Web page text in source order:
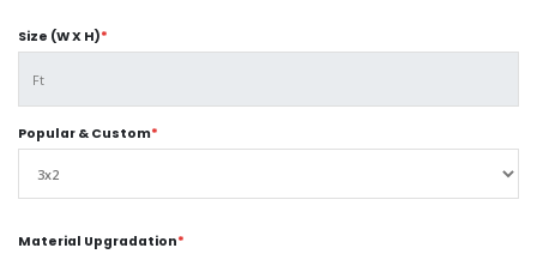
Size (W X H)*
Popular & Custom*
Material Upgradation*